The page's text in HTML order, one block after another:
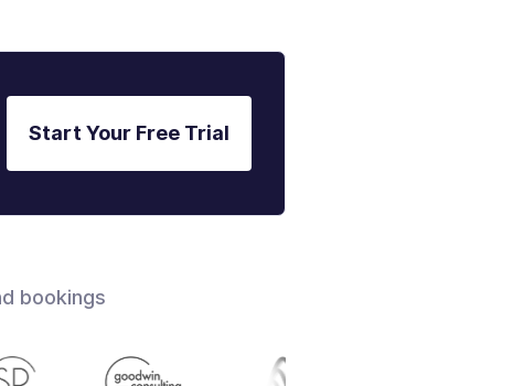
Start Your Free Trial
bookings